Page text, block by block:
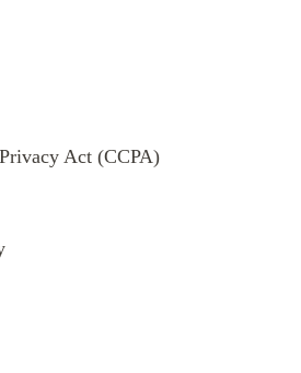
Act (CCPA)